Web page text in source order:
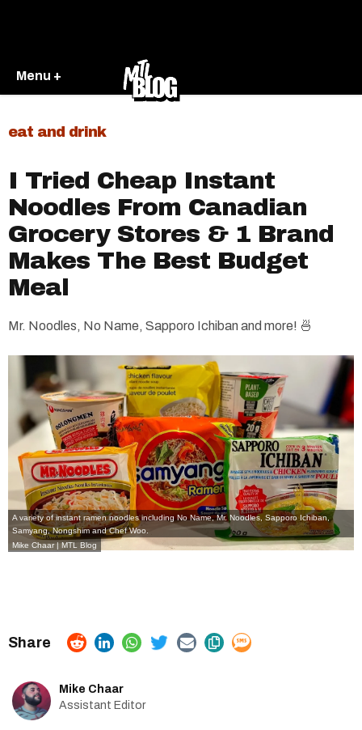
Menu +
eat and drink
​I Tried Cheap Instant
Noodles From Canadian
Grocery Stores & 1 Brand
Makes The Best Budget
Meal
Mr. Noodles, No Name, Sapporo Ichiban and more! 🍜
A variety of instant ramen noodles including No Name, Mr. Noodles, Sapporo Ichiban,
Samyang, Nongshim and Chef Woo.
Mike Chaar | MTL Blog
Mike Chaar
Assistant Editor